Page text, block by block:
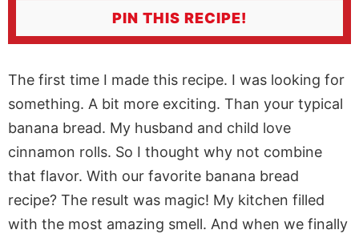
PIN THIS RECIPE!
The first time I made this recipe. I was looking for
something. A bit more exciting. Than your typical
banana bread. My husband and child love
cinnamon rolls. So I thought why not combine
that flavor. With our favorite banana bread
recipe? The result was magic! My kitchen filled
with the most amazing smell. And when we finally